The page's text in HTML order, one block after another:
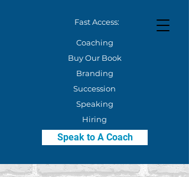
Fast Access:
Coaching
Buy Our Book
Branding
Succession
Speaking
Hiring
Speak to A Coach